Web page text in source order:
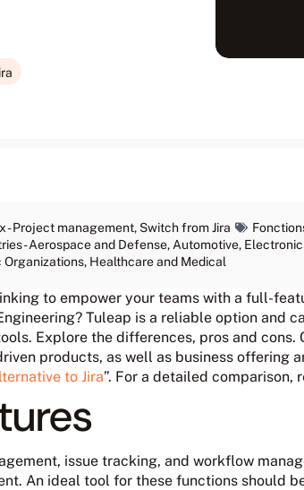
-Project management, Switch from Jira
-Aerospace and Defense, Automotive,
Organizations, Healthcare and Medical
to empower your teams with a full-
Tuleap is a reliable option and
Explore the differences, pros and
products, as well as business offering
to Jira”. For a detailed comparison,
issue tracking, and workflow
An ideal tool for these functions should